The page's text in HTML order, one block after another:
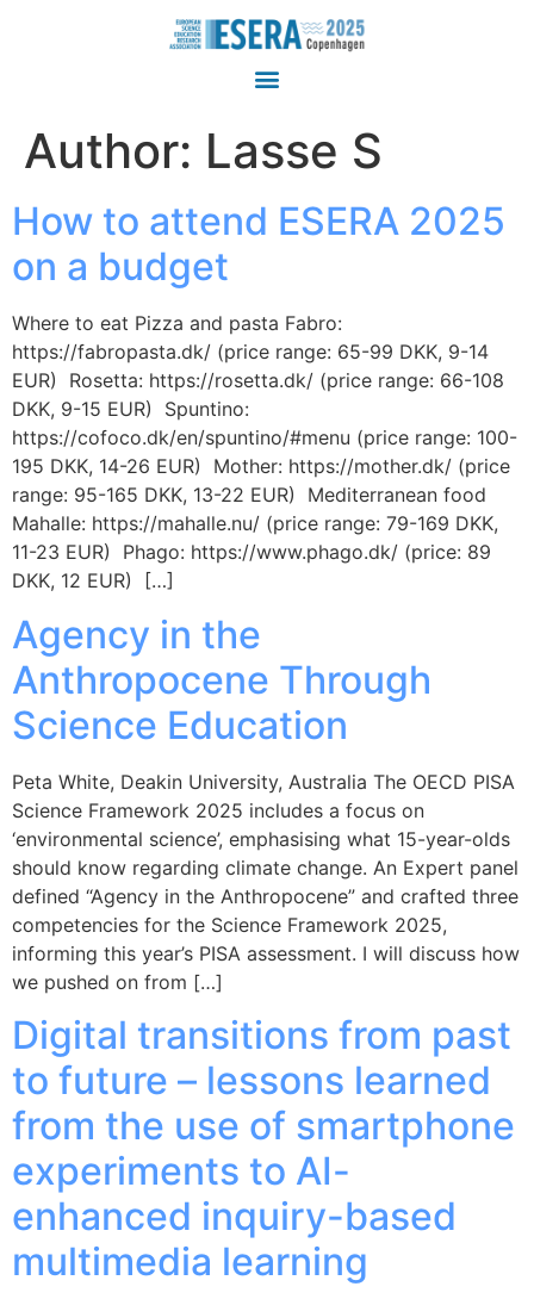
Author: Lasse S
How to attend ESERA 2025
on a budget
Where to eat Pizza and pasta Fabro:
https://fabropasta.dk/ (price range: 65-99 DKK, 9-14
EUR) Rosetta: https://rosetta.dk/ (price range: 66-108
DKK, 9-15 EUR) Spuntino:
https://cofoco.dk/en/spuntino/#menu (price range: 100-
195 DKK, 14-26 EUR) Mother: https://mother.dk/ (price
range: 95-165 DKK, 13-22 EUR) Mediterranean food
Mahalle: https://mahalle.nu/ (price range: 79-169 DKK,
11-23 EUR) Phago: https://www.phago.dk/ (price: 89
DKK, 12 EUR) […]
Agency in the
Anthropocene Through
Science Education
Peta White, Deakin University, Australia The OECD PISA
Science Framework 2025 includes a focus on
‘environmental science’, emphasising what 15-year-olds
should know regarding climate change. An Expert panel
defined “Agency in the Anthropocene” and crafted three
competencies for the Science Framework 2025,
informing this year’s PISA assessment. I will discuss how
we pushed on from […]
Digital transitions from past
to future – lessons learned
from the use of smartphone
experiments to AI-
enhanced inquiry-based
multimedia learning